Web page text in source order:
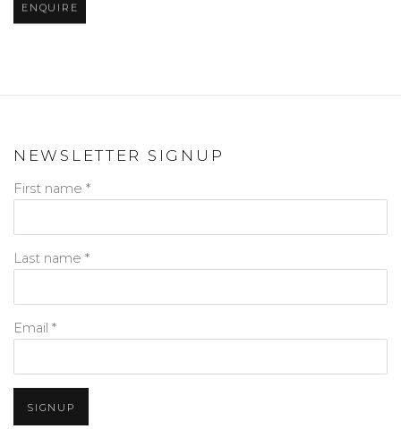
ENQUIRE
NEWSLETTER SIGNUP
First name *
Last name *
Email *
SIGNUP